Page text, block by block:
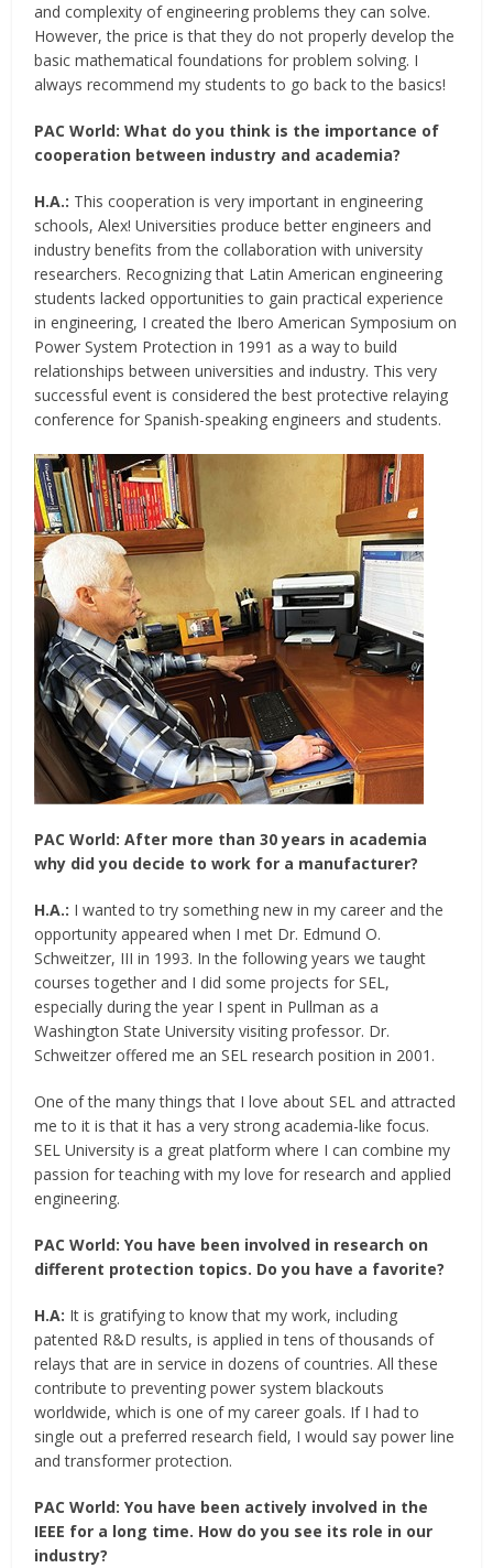
and complexity of engineering problems they can solve.
However, the price is that they do not properly develop the
basic mathematical foundations for problem solving. I
always recommend my students to go back to the basics!
PAC World: What do you think is the importance of
cooperation between industry and academia?
H.A.: This cooperation is very important in engineering
schools, Alex! Universities produce better engineers and
industry benefits from the collaboration with university
researchers. Recognizing that Latin American engineering
students lacked opportunities to gain practical experience
in engineering, I created the Ibero American Symposium on
Power System Protection in 1991 as a way to build
relationships between universities and industry. This very
successful event is considered the best protective relaying
conference for Spanish-speaking engineers and students.
PAC World: After more than 30 years in academia
why did you decide to work for a manufacturer?
H.A.: I wanted to try something new in my career and the
opportunity appeared when I met Dr. Edmund O.
Schweitzer, III in 1993. In the following years we taught
courses together and I did some projects for SEL,
especially during the year I spent in Pullman as a
Washington State University visiting professor. Dr.
Schweitzer offered me an SEL research position in 2001.
One of the many things that I love about SEL and attracted
me to it is that it has a very strong academia-like focus.
SEL University is a great platform where I can combine my
passion for teaching with my love for research and applied
engineering.
PAC World: You have been involved in research on
different protection topics. Do you have a favorite?
H.A: It is gratifying to know that my work, including
patented R&D results, is applied in tens of thousands of
relays that are in service in dozens of countries. All these
contribute to preventing power system blackouts
worldwide, which is one of my career goals. If I had to
single out a preferred research field, I would say power line
and transformer protection.
PAC World: You have been actively involved in the
IEEE for a long time. How do you see its role in our
industry?